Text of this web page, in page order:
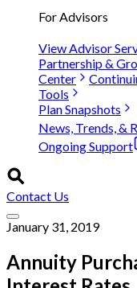
For Advisors
View Advisor
Partnership &
Center
Tools
Plan Snapshots
News, Trends, &
Ongoing Support
Contact Us
January 31, 2019
Annuity